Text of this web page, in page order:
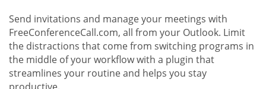
Send invitations and manage your meetings with
FreeConferenceCall.com, all from your Outlook. Limit
the distractions that come from switching programs in
the middle of your workflow with a plugin that
streamlines your routine and helps you stay